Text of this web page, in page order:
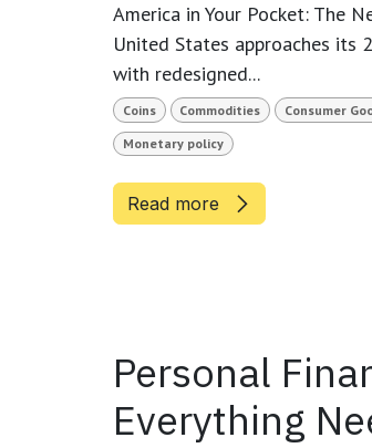
America in Your Pocket: The
United States approaches its
with redesigned...
Coins Commodities Consumer
Monetary policy
Read more
Personal
Everything